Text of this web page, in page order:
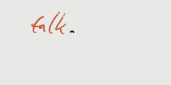
talk.